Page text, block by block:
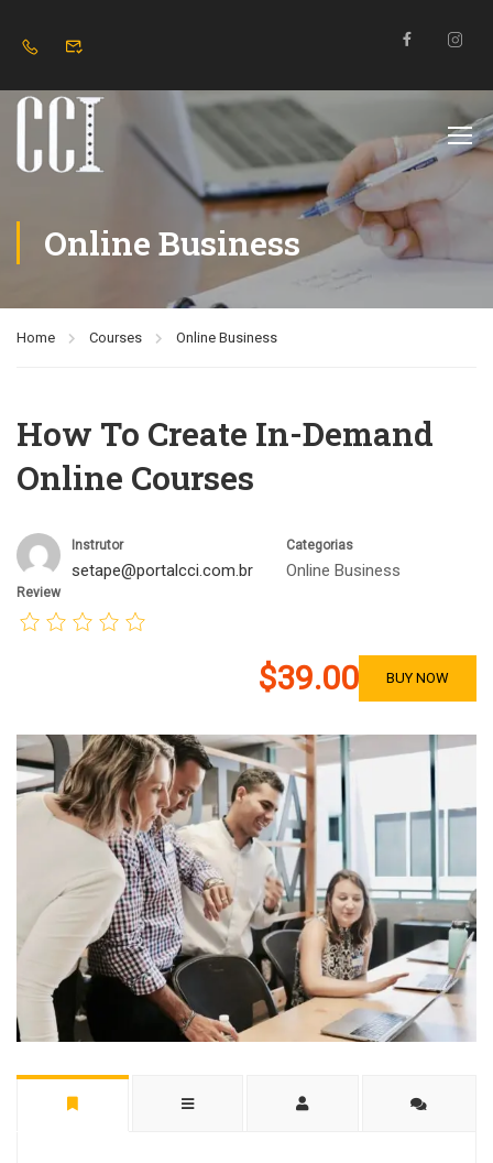
Online Business
Home Courses Online Business
How To Create In-Demand
Online Courses
Instrutor
setape@portalcci.com.br
Categorias
Online Business
Review
$39.00 BUY NOW